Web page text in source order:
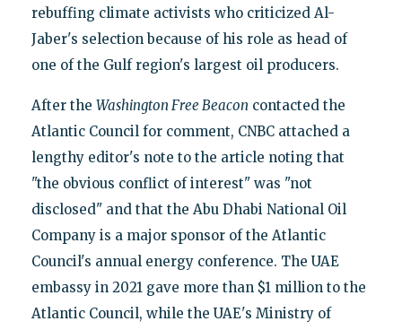
rebuffing climate activists who criticized Al-
Jaber's selection because of his role as head of
one of the Gulf region's largest oil producers.
After the Washington Free Beacon contacted the
Atlantic Council for comment, CNBC attached a
lengthy editor's note to the article noting that
"the obvious conflict of interest" was "not
disclosed" and that the Abu Dhabi National Oil
Company is a major sponsor of the Atlantic
Council's annual energy conference. The UAE
embassy in 2021 gave more than $1 million to the
Atlantic Council, while the UAE's Ministry of